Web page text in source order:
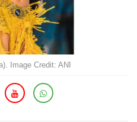
Image Credit: ANI